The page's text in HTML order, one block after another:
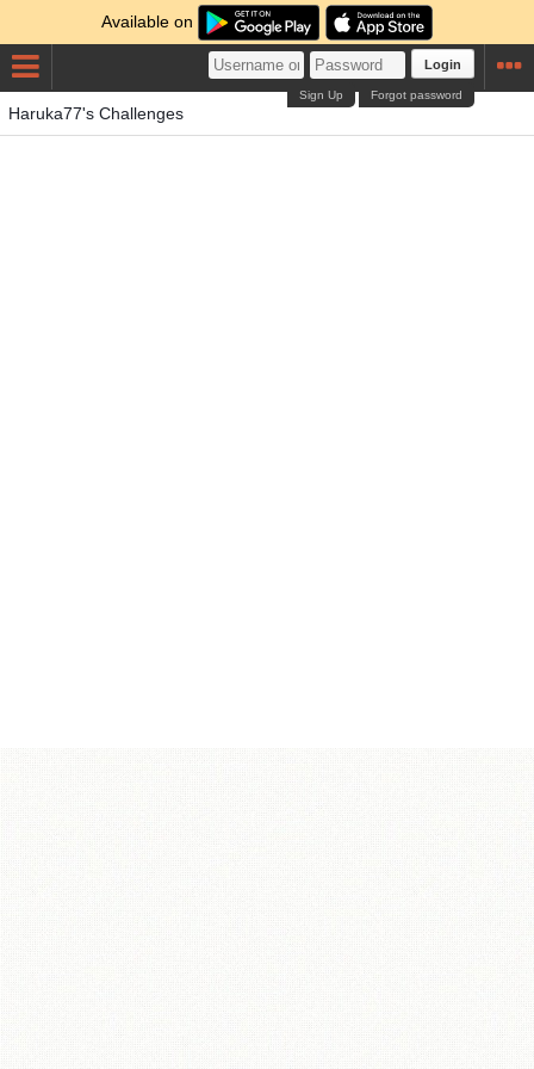
Available on
Login
Forgot password
Sign Up
Haruka77's Challenges